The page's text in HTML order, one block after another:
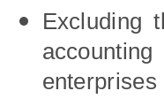
Excluding